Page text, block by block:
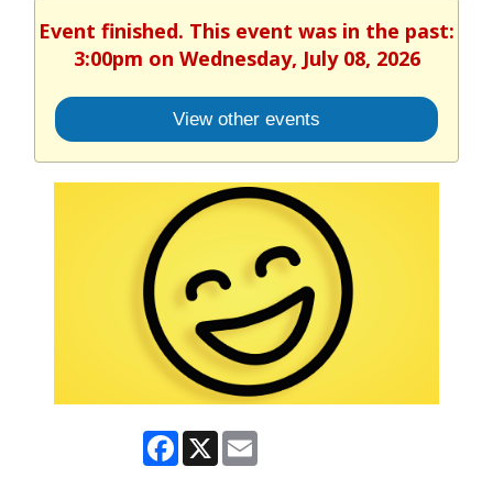
Event finished. This event was in the past:
3:00pm on Wednesday, July 08, 2026
View other events
Facebook
X